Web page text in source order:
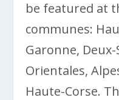
be featured at
communes:
Garonne,
Orientales,
Haute-Corse.